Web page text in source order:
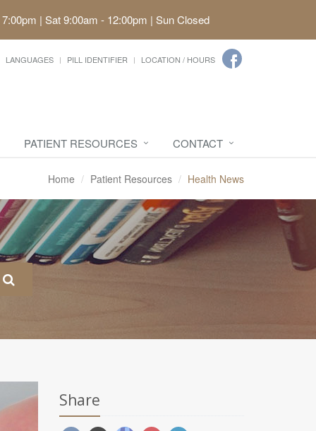
| Sat 9:00am - 12:00pm | Sun Closed
LANGUAGES PILL IDENTIFIER LOCATION / HOURS
PATIENT RESOURCES CONTACT
Home Patient Resources Health News
Share